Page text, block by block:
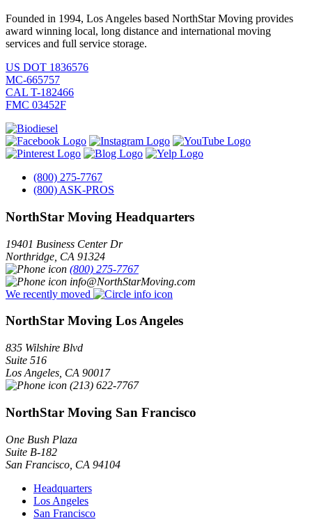
Founded in 1994, Los Angeles based NorthStar Moving provides
award winning local, long distance and international moving
services and full service storage.
US DOT 1836576
MC-665757
CAL T-182466
FMC 03452F
(800) 275-7767
(800) ASK-PROS
NorthStar Moving Headquarters
19401 Business Center Dr
Northridge CA 91324
(800) 275-7767
info@NorthStarMoving.com
We recently moved
NorthStar Moving Los Angeles
835 Wilshire Blvd
Suite 516
Los Angeles CA 90017
(213) 622-7767
NorthStar Moving San Francisco
One Bush Plaza
Suite B-182
San Francisco CA 94104
Headquarters
Los Angeles
San Francisco